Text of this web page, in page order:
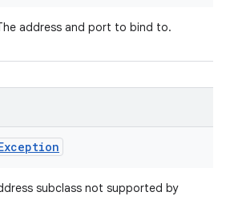
address and port to bind to.
subclass not supported by